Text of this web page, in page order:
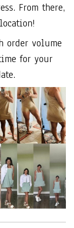
From there,
order volume
for your